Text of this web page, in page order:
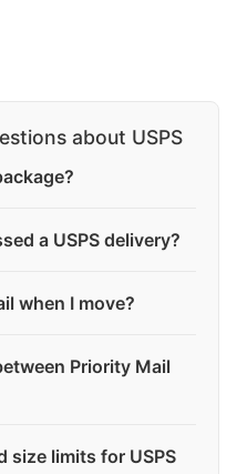
about USPS
a USPS delivery?
when I move?
Priority Mail
size limits for USPS